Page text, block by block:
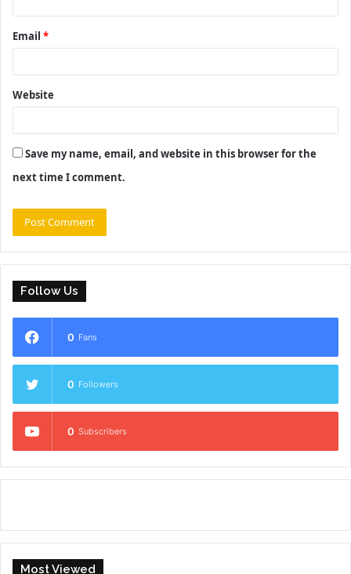
Email *
Website
Save my name, email, and website in this browser for the
next time I comment.
Follow Us
0 Fans
0 Followers
0 Subscribers
Most Viewed